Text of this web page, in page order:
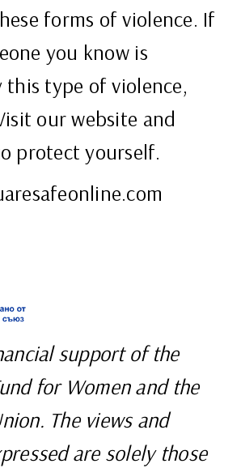
forms of violence. If
you know is
type of violence,
our website and
protect yourself.
support of the
for Women and the
The views and
are solely those